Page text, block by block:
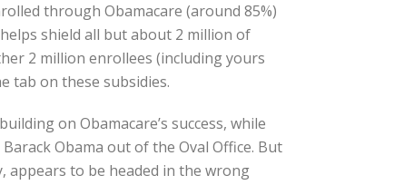
through Obamacare (around 85%)
helps shield all but about 2 million of
2 million enrollees (including yours
tab on these subsidies.
on Obamacare’s success, while
Obama out of the Oval Office. But
to be headed in the wrong